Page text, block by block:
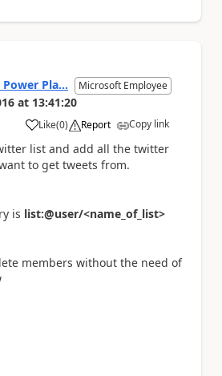
Pla... Microsoft Employee
at 13:41:20
Like
a (0) Report Copy link
list and add all the twitter
to get tweets from.
is list:@user/<name_of_list>
members without the need of